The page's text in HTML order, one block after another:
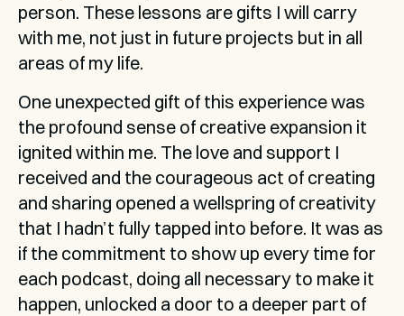
person. These lessons are gifts I will carry
with me, not just in future projects but in all
areas of my life.
One unexpected gift of this experience was
the profound sense of creative expansion it
ignited within me. The love and support I
received and the courageous act of creating
and sharing opened a wellspring of creativity
that I hadn’t fully tapped into before. It was as
if the commitment to show up every time for
each podcast, doing all necessary to make it
happen, unlocked a door to a deeper part of